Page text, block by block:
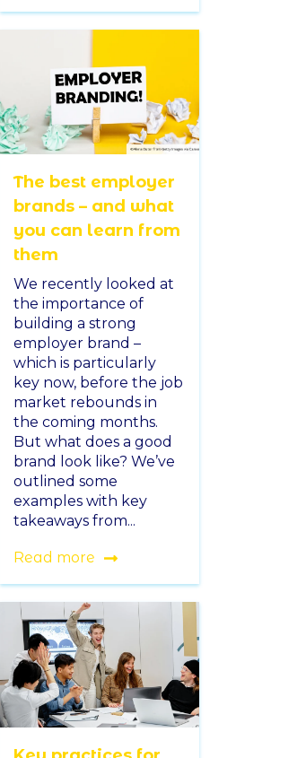
The best employer
brands – and what
you can learn from
them
We recently looked at
the importance of
building a strong
employer brand –
which is particularly
key now, before the job
market rebounds in
the coming months.
But what does a good
brand look like? We’ve
outlined some
examples with key
takeaways from...
Read more